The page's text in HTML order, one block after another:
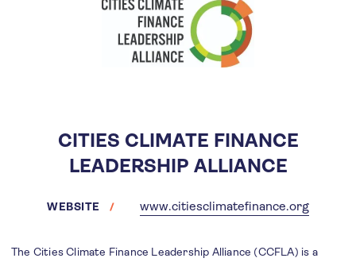
CITIES CLIMATE FINANCE
LEADERSHIP ALLIANCE
WEBSITE www.citiesclimatefinance.org
The Cities Climate Finance Leadership Alliance (CCFLA) is a